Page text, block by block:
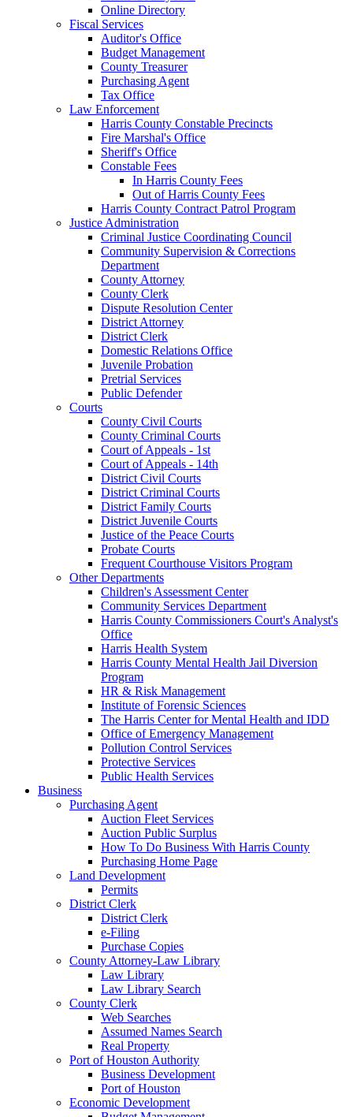
Online Directory
Fiscal Services
Auditor's Office
Budget Management
County Treasurer
Purchasing Agent
Tax Office
Law Enforcement
Harris County Constable Precincts
Fire Marshal's Office
Sheriff's Office
Constable Fees
In Harris County Fees
Out of Harris County Fees
Harris County Contract Patrol Program
Justice Administration
Criminal Justice Coordinating Council
Community Supervision & Corrections
Department
County Attorney
County Clerk
Dispute Resolution Center
District Attorney
District Clerk
Domestic Relations Office
Juvenile Probation
Pretrial Services
Public Defender
Courts
County Civil Courts
County Criminal Courts
Court of Appeals - 1st
Court of Appeals - 14th
District Civil Courts
District Criminal Courts
District Family Courts
District Juvenile Courts
Justice of the Peace Courts
Probate Courts
Frequent Courthouse Visitors Program
Other Departments
Children's Assessment Center
Community Services Department
Harris County Commissioners Court's Analyst's
Office
Harris Health System
Harris County Mental Health Jail Diversion
Program
HR & Risk Management
Institute of Forensic Sciences
The Harris Center for Mental Health and IDD
Office of Emergency Management
Pollution Control Services
Protective Services
Public Health Services
Business
Purchasing Agent
Auction Fleet Services
Auction Public Surplus
How To Do Business With Harris County
Purchasing Home Page
Land Development
Permits
District Clerk
District Clerk
e-Filing
Purchase Copies
County Attorney-Law Library
Law Library
Law Library Search
County Clerk
Web Searches
Assumed Names Search
Real Property
Port of Houston Authority
Business Development
Port of Houston
Economic Development